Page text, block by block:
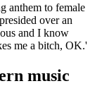
anthem to female
over an
and I know
me a bitch, OK.'
music